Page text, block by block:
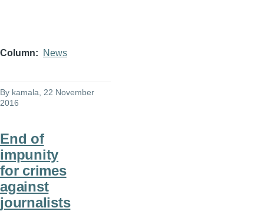
Column News
By kamala , 22 November
2016
End of
impunity
for crimes
against
journalists